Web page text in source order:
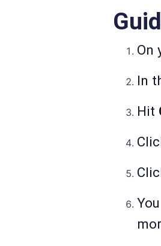
On
In
Hit